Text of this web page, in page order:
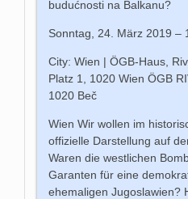
budućnosti na Balkanu?
Sonntag, 24. März 2019 –
City: Wien | ÖGB-Haus,
Platz 1, 1020 Wien ÖGB
1020 Beč
Wien Wir wollen im
offizielle Darstellung auf
Waren die westlichen
Garanten für eine
ehemaligen Jugoslawien?